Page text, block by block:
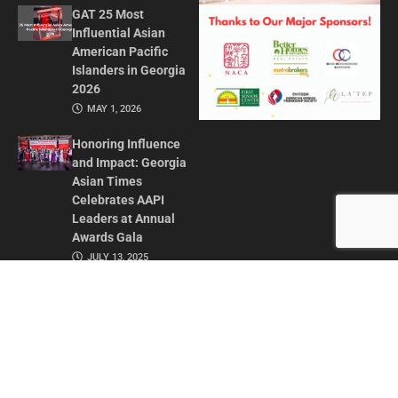
GAT 25 Most
Influential Asian
American Pacific
Islanders in Georgia
2026
MAY 1, 2026
Honoring Influence
and Impact: Georgia
Asian Times
Celebrates AAPI
Leaders at Annual
Awards Gala
JULY 13, 2025